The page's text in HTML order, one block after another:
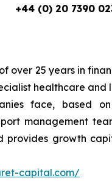
+44 (0) 20 7390
over 25 years in
healthcare
face, based
management
growth
capital.com/